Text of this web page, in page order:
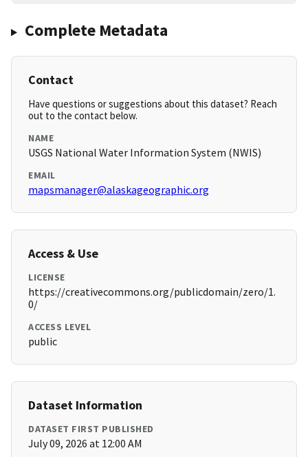
Complete Metadata
Contact
Have questions or suggestions about this dataset? Reach
out to the contact below.
NAME
USGS National Water Information System (NWIS)
EMAIL
mapsmanager@alaskageographic.org
Access & Use
LICENSE
https://creativecommons.org/publicdomain/zero/1.
0/
ACCESS LEVEL
public
Dataset Information
DATASET FIRST PUBLISHED
July 09, 2026 at 12:00 AM